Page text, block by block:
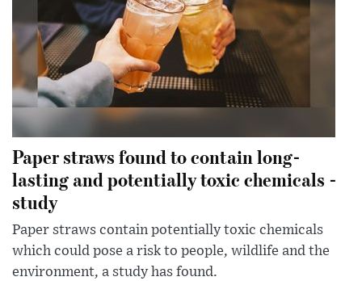
Paper straws found to contain long-
lasting and potentially toxic chemicals -
study
Paper straws contain potentially toxic chemicals
which could pose a risk to people, wildlife and the
environment, a study has found.